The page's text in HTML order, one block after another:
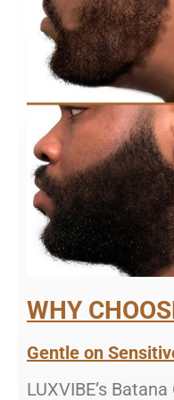
WHY
Gentle on
LUXVIBE’s Batana